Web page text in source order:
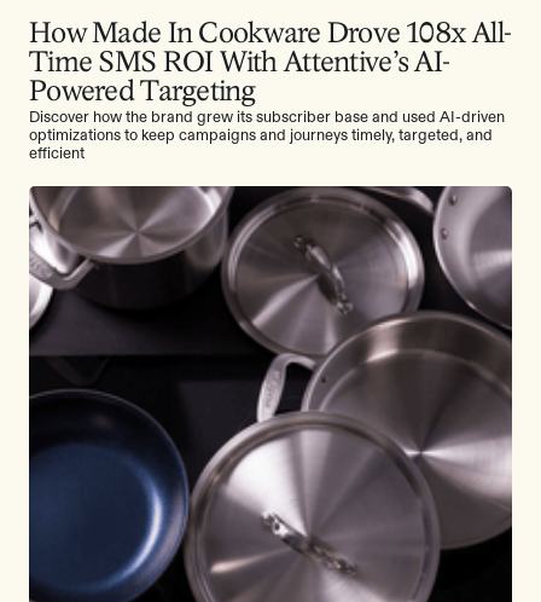
How Made In Cookware Drove 108x All-
Time SMS ROI With Attentive’s AI-
Powered Targeting
Discover how the brand grew its subscriber base and used AI-driven
optimizations to keep campaigns and journeys timely, targeted, and
efficient